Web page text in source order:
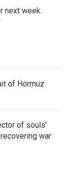
next week.
of Hormuz
of souls'
war